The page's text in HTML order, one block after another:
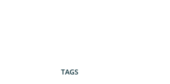
TAGS